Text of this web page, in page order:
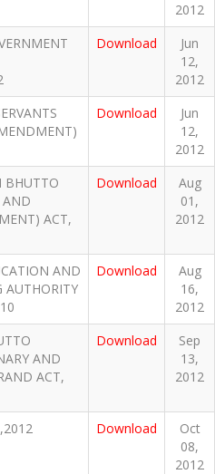
2012
Download
Jun
12,
2012
Download
Jun
12,
2012
BHUTTO
AND
ACT,
Download
Aug
01,
2012
AND
AUTHORITY
Download
Aug
16,
2012
AND
ACT,
Download
Sep
13,
2012
Download
Oct
08,
2012